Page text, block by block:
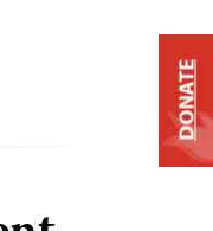
DONATE